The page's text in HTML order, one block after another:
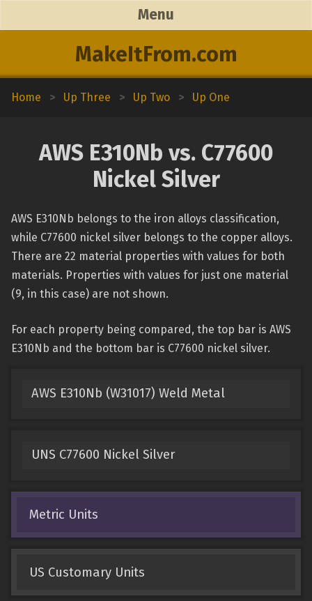
MakeItFrom.com
Menu
Home > Up Three > Up Two > Up One
AWS E310Nb vs. C77600
Nickel Silver
AWS E310Nb belongs to the iron alloys classification,
while C77600 nickel silver belongs to the copper alloys.
There are 22 material properties with values for both
materials. Properties with values for just one material
(9, in this case) are not shown.
For each property being compared, the top bar is AWS
E310Nb and the bottom bar is C77600 nickel silver.
AWS E310Nb (W31017) Weld Metal
UNS C77600 Nickel Silver
Metric Units
US Customary Units